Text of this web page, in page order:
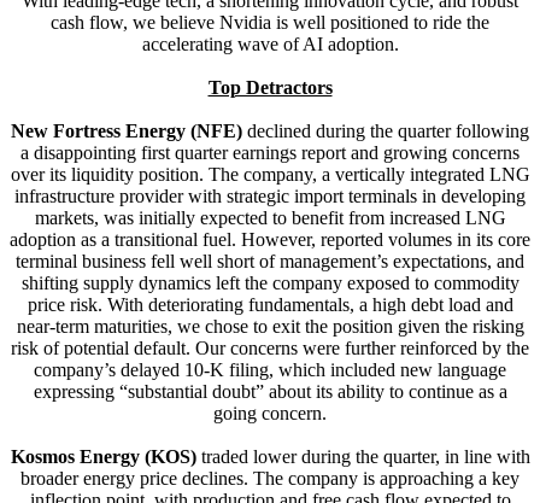
cash flow, we believe Nvidia is well positioned to ride the
accelerating wave of AI adoption.
Top Detractors
New Fortress Energy (NFE) declined during the quarter following
a disappointing first quarter earnings report and growing concerns
over its liquidity position. The company, a vertically integrated LNG
infrastructure provider with strategic import terminals in developing
markets, was initially expected to benefit from increased LNG
adoption as a transitional fuel. However, reported volumes in its core
terminal business fell well short of management’s expectations, and
shifting supply dynamics left the company exposed to commodity
price risk. With deteriorating fundamentals, a high debt load and
near-term maturities, we chose to exit the position given the risking
risk of potential default. Our concerns were further reinforced by the
company’s delayed 10-K filing, which included new language
expressing “substantial doubt” about its ability to continue as a
going concern.
Kosmos Energy (KOS)traded lower during the quarter, in line with
broader energy price declines. The company is approaching a key